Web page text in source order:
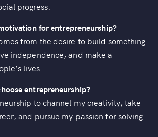
progress.
for entrepreneurship?
from the desire to build something
independence, and make a
lives.
entrepreneurship?
to channel my creativity, take
and pursue my passion for solving